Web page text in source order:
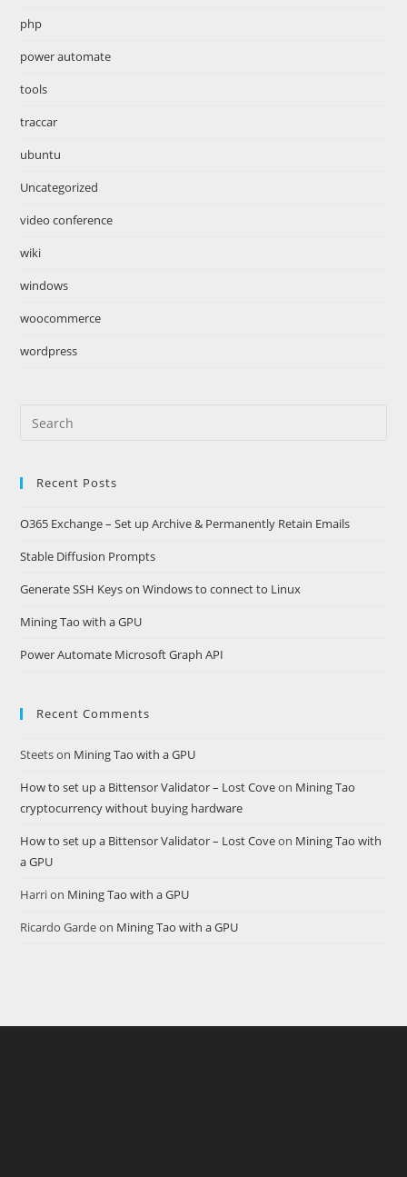
php
power automate
tools
traccar
ubuntu
Uncategorized
video conference
wiki
windows
woocommerce
wordpress
Search
Recent Posts
O365 Exchange – Set up Archive & Permanently Retain Emails
Stable Diffusion Prompts
Generate SSH Keys on Windows to connect to Linux
Mining Tao with a GPU
Power Automate Microsoft Graph API
Recent Comments
Steetson Mining Tao with a GPU
How to set up a Bittensor Validator – Lost Coveon Mining Tao
cryptocurrency without buying hardware
How to set up a Bittensor Validator – Lost Coveon Mining Tao with
a GPU
Harrion Mining Tao with a GPU
Ricardo Gardeon Mining Tao with a GPU